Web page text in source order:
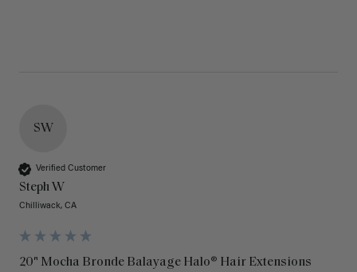
SW
Verified Customer
Steph W
Chilliwack, CA
20" Mocha Bronde Balayage Halo® Hair Extensions